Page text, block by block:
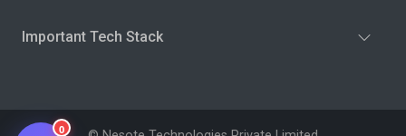
Important Tech Stack
0